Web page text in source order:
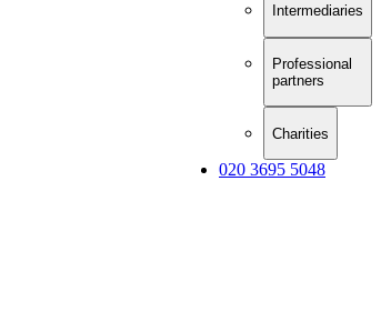
Intermediaries
Professional
partners
Charities
020 3695 5048